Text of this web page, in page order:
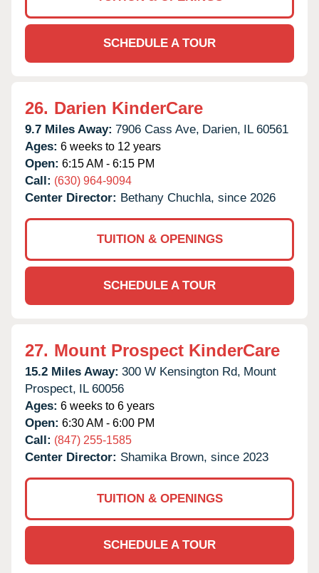
SCHEDULE A TOUR
26. Darien KinderCare
9.7 Miles Away: 7906 Cass Ave, Darien, IL 60561
Ages: 6 weeks to 12 years
Open: 6:15 AM - 6:15 PM
Call: (630) 964-9094
Center Director: Bethany Chuchla, since 2026
TUITION & OPENINGS
SCHEDULE A TOUR
27. Mount Prospect KinderCare
15.2 Miles Away: 300 W Kensington Rd, Mount
Prospect, IL 60056
Ages: 6 weeks to 6 years
Open: 6:30 AM - 6:00 PM
Call: (847) 255-1585
Center Director: Shamika Brown, since 2023
TUITION & OPENINGS
SCHEDULE A TOUR